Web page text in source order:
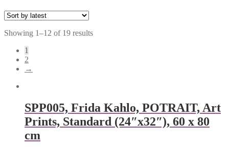
Showing 1–12 of 19 results
1
2
→
SPP005, Frida Kahlo, POTRAIT, Art
Prints, Standard (24″x32″), 60 x 80
cm